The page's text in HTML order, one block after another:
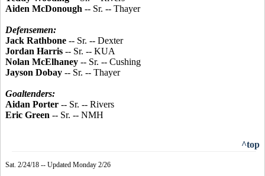
Aiden McDonough -- Sr. -- Thayer
Defensemen:
Jack Rathbone -- Sr. -- Dexter
Jordan Harris -- Sr. -- KUA
Nolan McElhaney -- Sr. -- Cushing
Jayson Dobay -- Sr. -- Thayer
Goaltenders:
Aidan Porter -- Sr. -- Rivers
Eric Green -- Sr. -- NMH
^top
Sat. 2/24/18 -- Updated Monday 2/26